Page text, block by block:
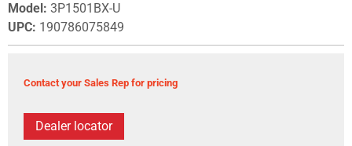
Model: 3P1501BX-U
UPC: 190786075849
Contact your Sales Rep for pricing
Dealer locator